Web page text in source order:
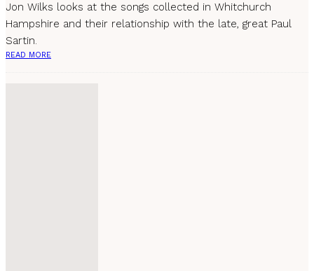
Jon Wilks looks at the songs collected in Whitchurch
Hampshire and their relationship with the late, great Paul
Sartin.
READ MORE